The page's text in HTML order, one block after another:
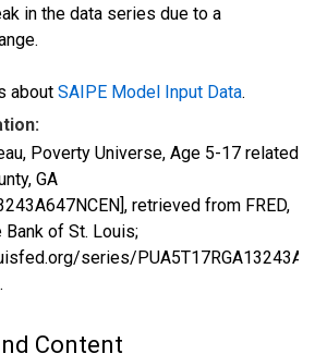
in the data series due to a
about SAIPE Model Input Data.
Poverty Universe, Age 5-17 related
GA
retrieved from FRED,
of St. Louis;
series/
.
Content